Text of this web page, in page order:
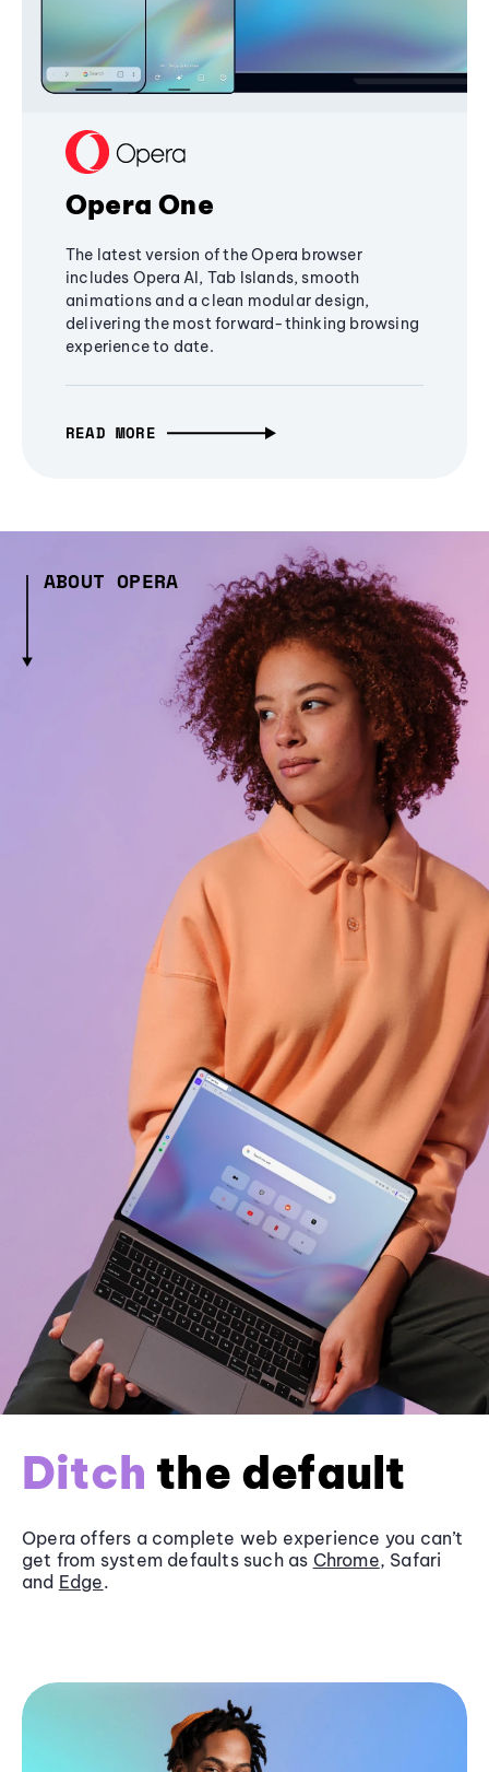
Opera One
The latest version of the Opera browser
includes Opera AI, Tab Islands, smooth
animations and a clean modular design,
delivering the most forward-thinking browsing
experience to date.
READ MORE
ABOUT OPERA
Ditch the default
Opera offers a complete web experience you can’t
get from system defaults such as Chrome, Safari
and Edge.